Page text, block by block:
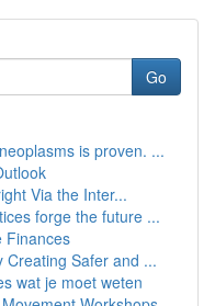
Go
is proven. ...
Via the Inter...
forge the future ...
Finances
Creating Safer and ...
wat je moet weten